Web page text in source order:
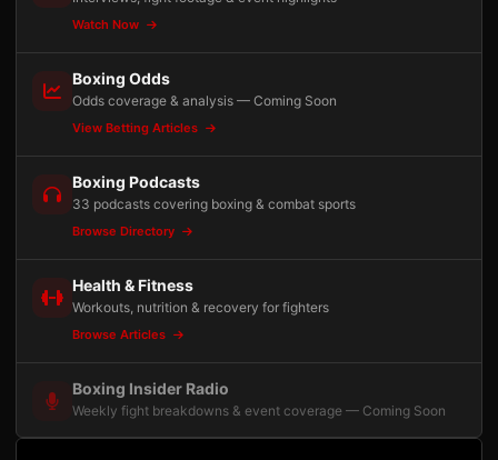
Watch Now
Boxing Odds
Odds coverage & analysis — Coming Soon
View Betting Articles
Boxing Podcasts
33 podcasts covering boxing & combat sports
Browse Directory
Health & Fitness
Workouts, nutrition & recovery for fighters
Browse Articles
Boxing Insider Radio
Weekly fight breakdowns & event coverage — Coming Soon